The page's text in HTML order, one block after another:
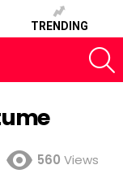
TRENDING
560 Views